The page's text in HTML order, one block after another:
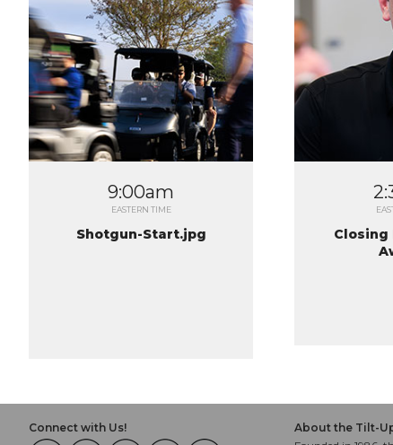
9:00am
EASTERN TIME
Shotgun-Start.jpg
Closing
Connect with Us!
About the Tilt-